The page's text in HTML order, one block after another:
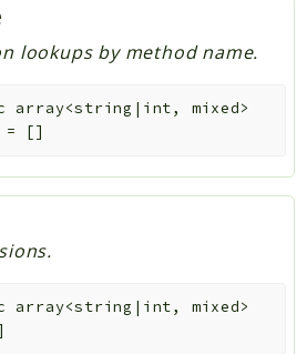
lookups by method name.
array<string|int, mixed>
= []
array<string|int, mixed>